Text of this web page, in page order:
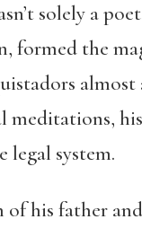
solely a
formed the
almost
legal system.
his father